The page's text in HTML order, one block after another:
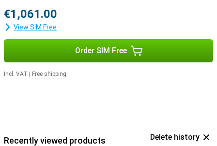
€1,061.00
View SIM Free
Order SIM Free
Incl. VAT Free shipping
Recently viewed products Delete history